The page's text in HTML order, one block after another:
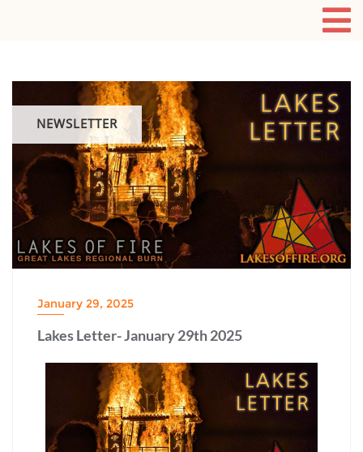
NEWSLETTER
January 29, 2025
Lakes Letter- January 29th 2025